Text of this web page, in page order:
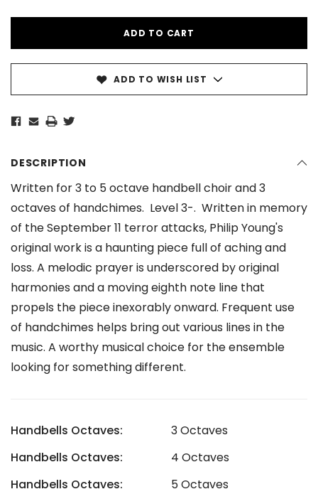
ADD TO WISH LIST
DESCRIPTION
Written for 3 to 5 octave handbell choir and 3
octaves of handchimes. Level 3-. Written in memory
of the September 11 terror attacks, Philip Young's
original work is a haunting piece full of aching and
loss. A melodic prayer is underscored by original
harmonies and a moving eighth note line that
propels the piece inexorably onward. Frequent use
of handchimes helps bring out various lines in the
music. A worthy musical choice for the ensemble
looking for something different.
Handbells Octaves:
3 Octaves
Handbells Octaves:
4 Octaves
Handbells Octaves:
5 Octaves